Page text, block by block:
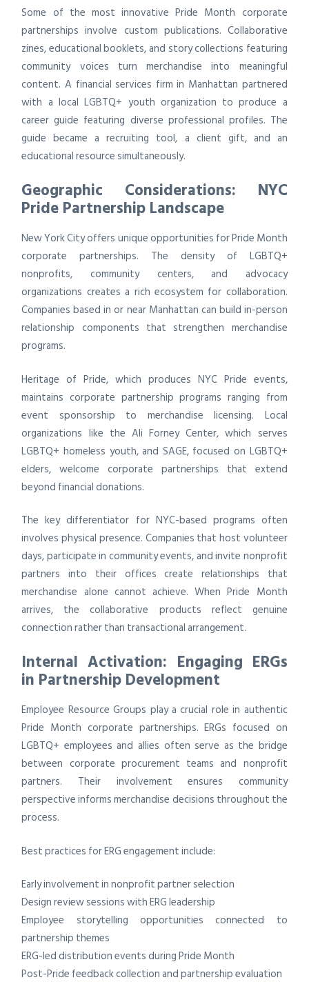
Some of the most innovative Pride Month corporate
partnerships involve custom publications. Collaborative
zines, educational booklets, and story collections featuring
community voices turn merchandise into meaningful
content. A financial services firm in Manhattan partnered
with a local LGBTQ+ youth organization to produce a
career guide featuring diverse professional profiles. The
guide became a recruiting tool, a client gift, and an
educational resource simultaneously.
Geographic Considerations: NYC
Pride Partnership Landscape
New York City offers unique opportunities for Pride Month
corporate partnerships. The density of LGBTQ+
nonprofits, community centers, and advocacy
organizations creates a rich ecosystem for collaboration.
Companies based in or near Manhattan can build in-person
relationship components that strengthen merchandise
programs.
Heritage of Pride, which produces NYC Pride events,
maintains corporate partnership programs ranging from
event sponsorship to merchandise licensing. Local
organizations like the Ali Forney Center, which serves
LGBTQ+ homeless youth, and SAGE, focused on LGBTQ+
elders, welcome corporate partnerships that extend
beyond financial donations.
The key differentiator for NYC-based programs often
involves physical presence. Companies that host volunteer
days, participate in community events, and invite nonprofit
partners into their offices create relationships that
merchandise alone cannot achieve. When Pride Month
arrives, the collaborative products reflect genuine
connection rather than transactional arrangement.
Internal Activation: Engaging ERGs
in Partnership Development
Employee Resource Groups play a crucial role in authentic
Pride Month corporate partnerships. ERGs focused on
LGBTQ+ employees and allies often serve as the bridge
between corporate procurement teams and nonprofit
partners. Their involvement ensures community
perspective informs merchandise decisions throughout the
process.
Best practices for ERG engagement include:
Early involvement in nonprofit partner selection
Design review sessions with ERG leadership
Employee storytelling opportunities connected to
partnership themes
ERG-led distribution events during Pride Month
Post-Pride feedback collection and partnership evaluation